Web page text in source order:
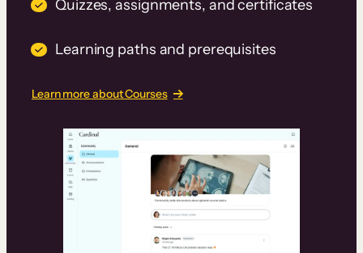
Quizzes, assignments, and certificates
Learning paths and prerequisites
Learn more about Courses